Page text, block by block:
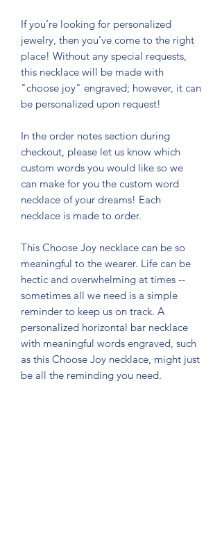
If you’re looking for personalized
jewelry, then you’ve come to the right
place! Without any special requests,
this necklace will be made with
"choose joy" engraved; however, it can
be personalized upon request!
In the order notes section during
checkout, please let us know which
custom words you would like so we
can make for you the custom word
necklace of your dreams! Each
necklace is made to order.
This Choose Joy necklace can be so
meaningful to the wearer. Life can be
hectic and overwhelming at times --
sometimes all we need is a simple
reminder to keep us on track. A
personalized horizontal bar necklace
with meaningful words engraved, such
as this Choose Joy necklace, might just
be all the reminding you need.